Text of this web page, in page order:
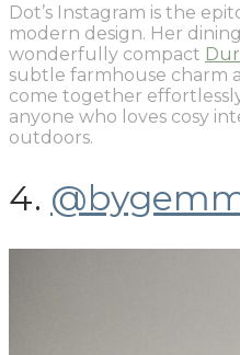
Dot’s Instagram is the
modern design. Her
wonderfully compact
subtle farmhouse charm
come together
anyone who loves cosy
outdoors.
4.